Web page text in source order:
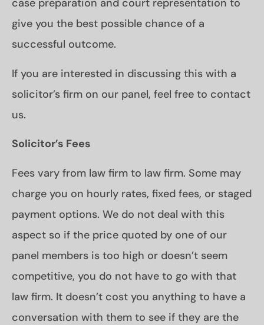
case preparation and court representation to
give you the best possible chance of a
successful outcome.
If you are interested in discussing this with a
solicitor’s firm on our panel, feel free to contact
us.
Solicitor’s Fees
Fees vary from law firm to law firm. Some may
charge you on hourly rates, fixed fees, or staged
payment options. We do not deal with this
aspect so if the price quoted by one of our
panel members is too high or doesn’t seem
competitive, you do not have to go with that
law firm. It doesn’t cost you anything to have a
conversation with them to see if they are the